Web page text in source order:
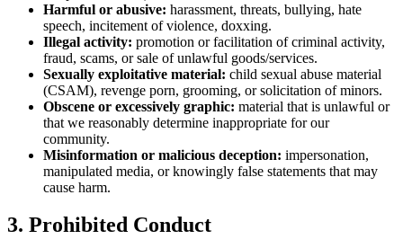
Harmful or abusive: harassment, threats, bullying, hate
speech, incitement of violence, doxxing.
Illegal activity: promotion or facilitation of criminal activity,
fraud, scams, or sale of unlawful goods/services.
Sexually exploitative material: child sexual abuse material
(CSAM), revenge porn, grooming, or solicitation of minors.
Obscene or excessively graphic: material that is unlawful or
that we reasonably determine inappropriate for our
community.
Misinformation or malicious deception: impersonation,
manipulated media, or knowingly false statements that may
cause harm.
3. Prohibited Conduct